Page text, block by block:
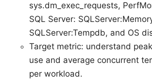
sys.dm_exec_requests,
SQL Server:
SQLServer:Tempdb, and OS
Target metric: understand
use and average concurrent
per workload.